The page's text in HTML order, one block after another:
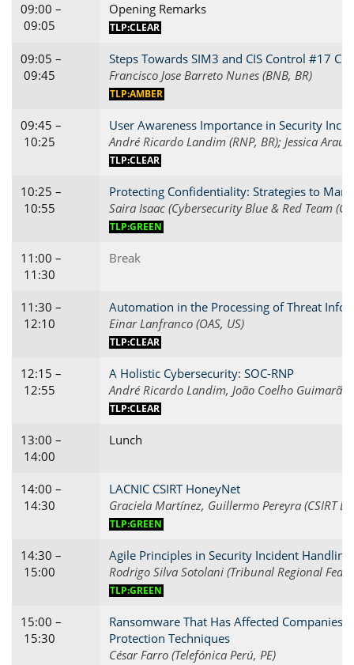
09:00 –
09:05
Opening Remarks
TLP:CLEAR
09:05 –
09:45
Steps Towards SIM3 and CIS Control #17
Francisco Jose Barreto Nunes (BNB, BR)
TLP:AMBER
09:45 –
10:25
User Awareness Importance in Security
André Ricardo Landim (RNP, BR); Jessica
TLP:CLEAR
10:25 –
10:55
Protecting Confidentiality: Strategies to
Saira Isaac (Cybersecurity Blue & Red Team
TLP:GREEN
11:00 –
11:30
Break
11:30 –
12:10
Automation in the Processing of Threat
Einar Lanfranco (OAS, US)
TLP:CLEAR
12:15 –
12:55
A Holistic Cybersecurity: SOC-RNP
André Ricardo Landim, João Coelho Guimarães
TLP:CLEAR
13:00 –
14:00
Lunch
14:00 –
14:30
LACNIC CSIRT HoneyNet
Graciela Martínez, Guillermo Pereyra (CSIRT
TLP:GREEN
14:30 –
15:00
Agile Principles in Security Incident Handling
Rodrigo Silva Sotolani (Tribunal Regional
TLP:GREEN
15:00 –
15:30
Ransomware That Has Affected Companies
Protection Techniques
César Farro (Telefónica Perú, PE)